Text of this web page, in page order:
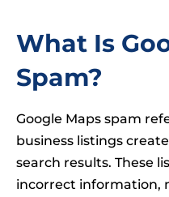
What Is
Spam?
Google Maps spam
business listings
search results. These
incorrect information,